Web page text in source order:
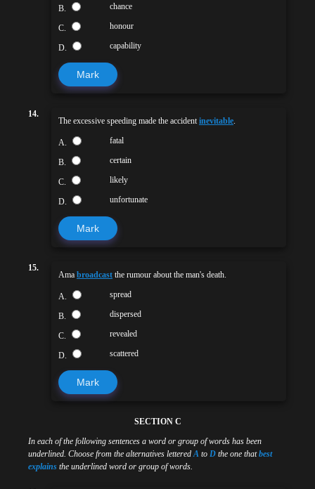
B. chance
C. honour
D. capability
Mark
14.
The excessive speeding made the accidentinevitable.
A. fatal
B. certain
C. likely
D. unfortunate
Mark
15.
Ama broadcast the rumour about the man's death.
A. spread
B. dispersed
C. revealed
D. scattered
Mark
SECTION C
In each of the following sentences a word or group of words has been
underlined. Choose from the alternatives letteredA to D the one thatbest
explains the underlined word or group of words.